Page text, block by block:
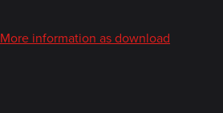
More information as download